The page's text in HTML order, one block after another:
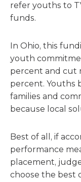
refer youths to
funds.
In Ohio, this
youth
percent and cut
percent. Youths
families and
because local
Best of all, if
performance
placement,
choose the best